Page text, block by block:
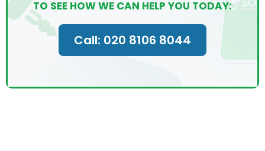
TO SEE HOW WE CAN HELP YOU TODAY:
Call: 020 8106 8044